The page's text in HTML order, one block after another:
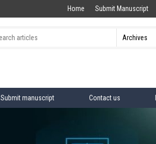
Home Submit Manuscript
Submit manuscript Contact us